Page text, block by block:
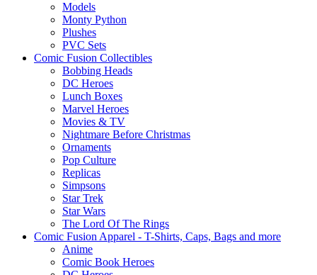
Models
Monty Python
Plushes
PVC Sets
Comic Fusion Collectibles
Bobbing Heads
DC Heroes
Lunch Boxes
Marvel Heroes
Movies & TV
Nightmare Before Christmas
Ornaments
Pop Culture
Replicas
Simpsons
Star Trek
Star Wars
The Lord Of The Rings
Comic Fusion Apparel - T-Shirts, Caps, Bags and more
Anime
Comic Book Heroes